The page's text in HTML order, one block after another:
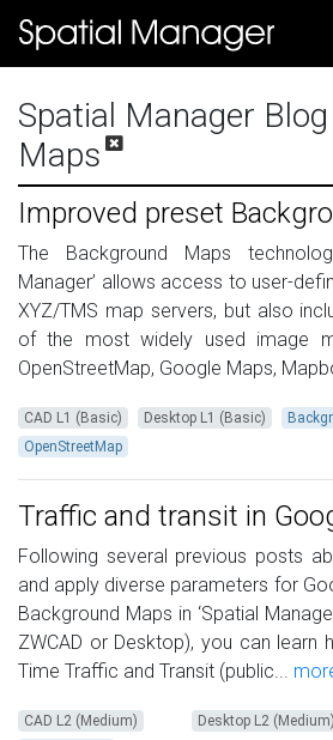
Spatial Manager Blog
Maps
Improved preset
The Background Maps
Manager’ allows access to user-
XYZ/TMS map servers, but also
of the most widely used image
OpenStreetMap, Google Maps,
CAD L1 (Basic) Desktop L1 (Basic)
OpenStreetMap
Traffic and transit in
Following several previous posts
and apply diverse parameters for
Background Maps in ‘Spatial
ZWCAD or Desktop), you can learn
Time Traffic and Transit (public...
CAD L2 (Medium) Desktop L2 (Medium)